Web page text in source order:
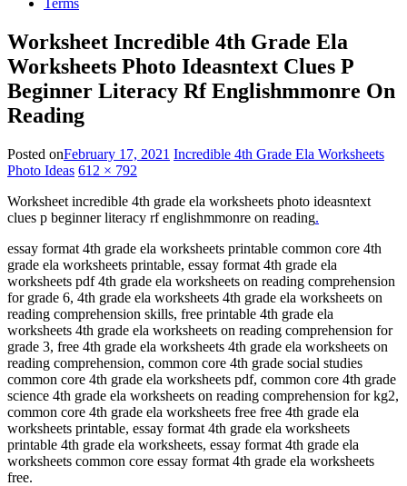
Terms
Worksheet Incredible 4th Grade Ela
Worksheets Photo Ideasntext Clues P
Beginner Literacy Rf Englishmmonre On
Reading
Posted onFebruary 17, 2021 Incredible 4th Grade Ela Worksheets
Photo Ideas 612 × 792
Worksheet incredible 4th grade ela worksheets photo ideasntext
clues p beginner literacy rf englishmmonre on reading.
essay format 4th grade ela worksheets printable common core 4th
grade ela worksheets printable, essay format 4th grade ela
worksheets pdf 4th grade ela worksheets on reading comprehension
for grade 6, 4th grade ela worksheets 4th grade ela worksheets on
reading comprehension skills, free printable 4th grade ela
worksheets 4th grade ela worksheets on reading comprehension for
grade 3, free 4th grade ela worksheets 4th grade ela worksheets on
reading comprehension, common core 4th grade social studies
common core 4th grade ela worksheets pdf, common core 4th grade
science 4th grade ela worksheets on reading comprehension for kg2,
common core 4th grade ela worksheets free free 4th grade ela
worksheets printable, essay format 4th grade ela worksheets
printable 4th grade ela worksheets, essay format 4th grade ela
worksheets common core essay format 4th grade ela worksheets
free.